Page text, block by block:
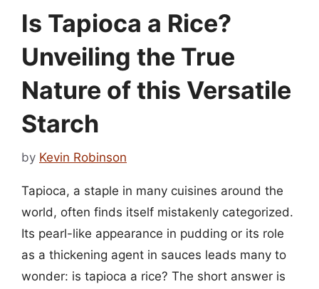
Is Tapioca a Rice?
Unveiling the True
Nature of this Versatile
Starch
by Kevin Robinson
Tapioca, a staple in many cuisines around the
world, often finds itself mistakenly categorized.
Its pearl-like appearance in pudding or its role
as a thickening agent in sauces leads many to
wonder: is tapioca a rice? The short answer is